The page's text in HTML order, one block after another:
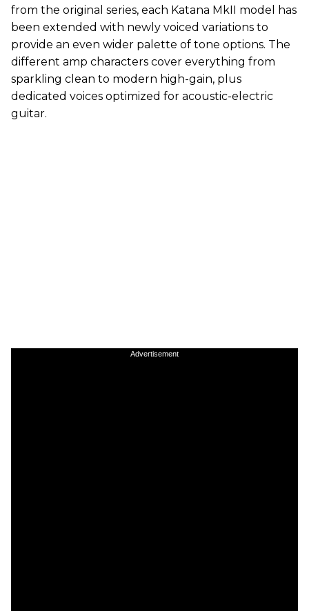
from the original series, each Katana MkII model has
been extended with newly voiced variations to
provide an even wider palette of tone options. The
different amp characters cover everything from
sparkling clean to modern high-gain, plus
dedicated voices optimized for acoustic-electric
guitar.
Advertisement